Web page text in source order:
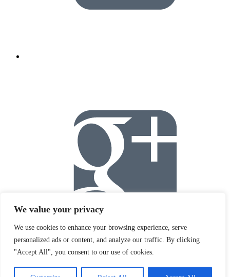
We value your privacy
We use cookies to enhance your browsing experience, serve
personalized ads or content, and analyze our traffic. By clicking
"Accept All", you consent to our use of cookies.